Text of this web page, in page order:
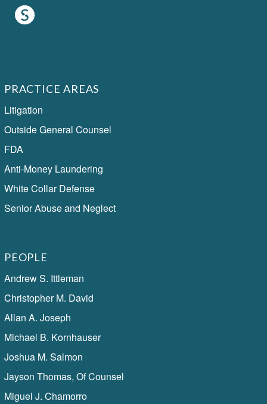
PRACTICE AREAS
Litigation
Outside General Counsel
FDA
Anti-Money Laundering
White Collar Defense
Senior Abuse and Neglect
PEOPLE
Andrew S. Ittleman
Christopher M. David
Allan A. Joseph
Michael B. Kornhauser
Joshua M. Salmon
Jayson Thomas, Of Counsel
Miguel J. Chamorro